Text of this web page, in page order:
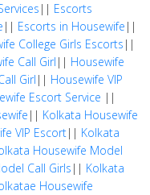
|| Escorts
|| Escorts in Housewife ||
College Girls Escorts ||
Call Girl || Housewife
Girl || Housewife VIP
Escort Service ||
|| Kolkata Housewife
VIP Escort|| Kolkata
Housewife Model
Call Girls || Kolkata
Housewife